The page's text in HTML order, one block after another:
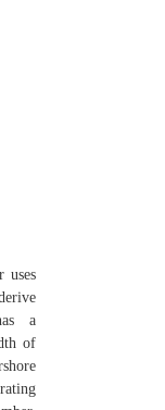
uses
a
of